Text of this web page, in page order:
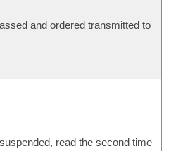
and ordered transmitted to
read the second time